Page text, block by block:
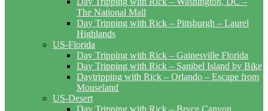
The National Mall
Day Tripping with Rick – Pittsburgh – Laurel
Highlands
US-Florida
Day Tripping with Rick – Gainesville Florida
Day Tripping with Rick – Sanibel Island by Bike
Daytripping with Rick – Orlando – Escape from
Mouseland
US-Desert